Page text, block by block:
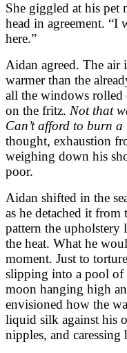
She giggled at his pet
head in agreement. “I
here.”
Aidan agreed. The air
warmer than the
all the windows rolled
on the fritz. Not that
Can’t afford to burn
thought, exhaustion
weighing down his
poor.
Aidan shifted in the
as he detached it
pattern the upholstery
the heat. What he
moment. Just to
slipping into a pool
moon hanging high
envisioned how the
liquid silk against his
nipples, and